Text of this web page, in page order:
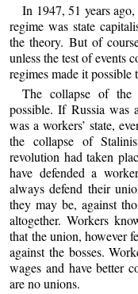
In 1947, 51 years
regime was state
the theory. But of
unless the test of events
regimes made it
The collapse of the
possible. If Russia was
was a workers’ state,
the collapse of
revolution had taken
have defended a
always defend their
they may be, against
altogether. Workers
that the union, however
against the bosses.
wages and have better
are no unions.